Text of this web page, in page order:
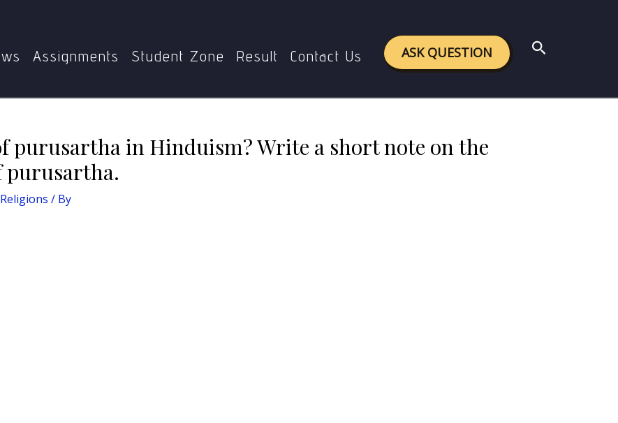
Assignments Student Zone Result Contact Us ASK QUESTION Search
purusartha in Hinduism? Write a short note on the
purusartha.
/ By